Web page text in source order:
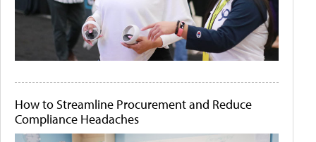
How to Streamline Procurement and Reduce
Compliance Headaches